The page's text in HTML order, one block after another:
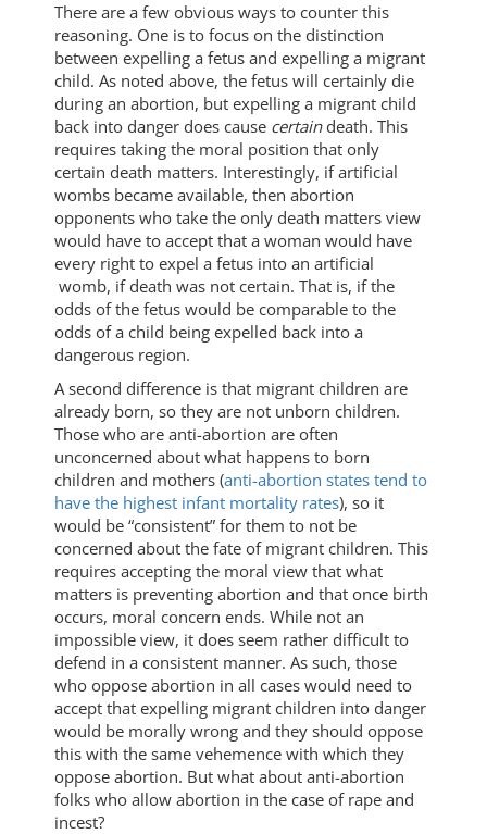
There are a few obvious ways to counter this
reasoning. One is to focus on the distinction
between expelling a fetus and expelling a migrant
child. As noted above, the fetus will certainly die
during an abortion, but expelling a migrant child
back into danger does cause certain death. This
requires taking the moral position that only
certain death matters. Interestingly, if artificial
wombs became available, then abortion
opponents who take the only death matters view
would have to accept that a woman would have
every right to expel a fetus into an artificial
womb, if death was not certain. That is, if the
odds of the fetus would be comparable to the
odds of a child being expelled back into a
dangerous region.
A second difference is that migrant children are
already born, so they are not unborn children.
Those who are anti-abortion are often
unconcerned about what happens to born
children and mothers (anti-abortion states tend to
have the highest infant mortality rates), so it
would be “consistent” for them to not be
concerned about the fate of migrant children. This
requires accepting the moral view that what
matters is preventing abortion and that once birth
occurs, moral concern ends. While not an
impossible view, it does seem rather difficult to
defend in a consistent manner. As such, those
who oppose abortion in all cases would need to
accept that expelling migrant children into danger
would be morally wrong and they should oppose
this with the same vehemence with which they
oppose abortion. But what about anti-abortion
folks who allow abortion in the case of rape and
incest?